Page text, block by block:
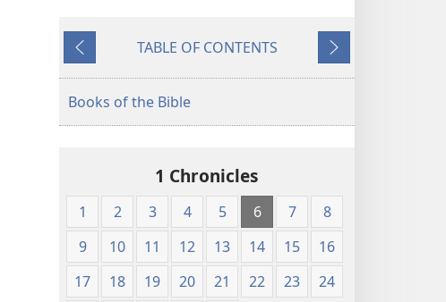
James
Previous
TABLE OF CONTENTS
Next
Books of the Bible
1 Chronicles
1 2 3 4 5 6 7
8
9
10 11 12 13 14 15
16
17
18 19 20 21 22 23
24